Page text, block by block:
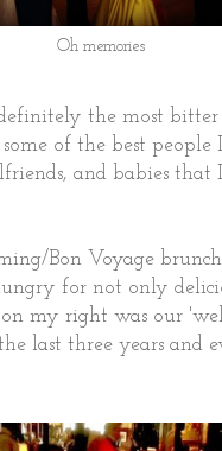
Oh memories
the most
of the best people
and babies that
Bon Voyage
for not only
my right was our
last three years and